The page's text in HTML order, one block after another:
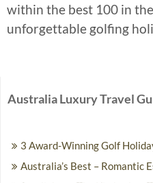
within the best 100 in
unforgettable golfing
Australia Luxury Travel
3 Award-Winning Golf
Australia’s Best – Romantic